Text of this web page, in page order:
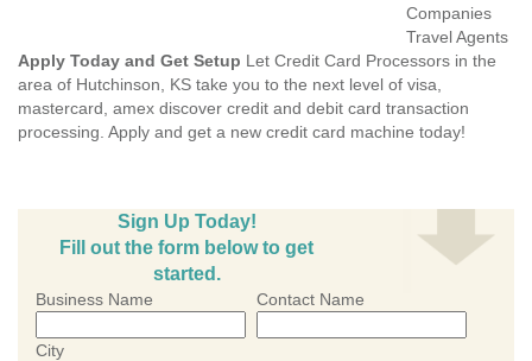
Companies
Travel Agents
Apply Today and Get Setup Let Credit Card Processors in the
area of Hutchinson, KS take you to the next level of visa,
mastercard, amex discover credit and debit card transaction
processing. Apply and get a new credit card machine today!
Sign Up Today!
Fill out the form below to get
started.
Business Name Contact Name
City